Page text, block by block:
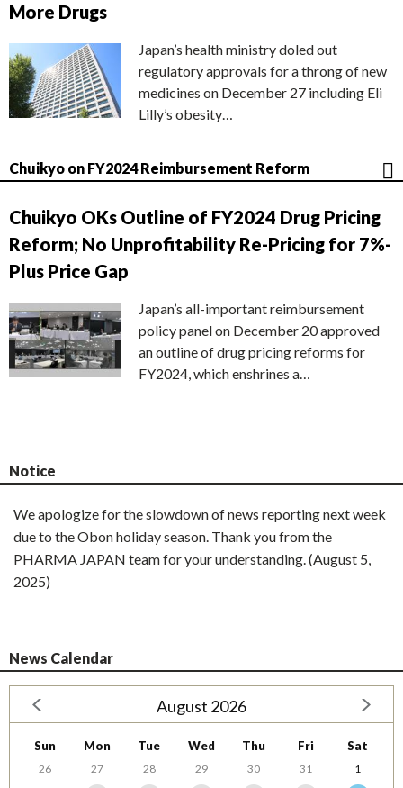
More Drugs
Japan’s health ministry doled out
regulatory approvals for a throng of new
medicines on December 27 including Eli
Lilly’s obesity…
Chuikyo on FY2024 Reimbursement Reform
Chuikyo OKs Outline of FY2024 Drug Pricing
Reform; No Unprofitability Re-Pricing for 7%-
Plus Price Gap
Japan’s all-important reimbursement
policy panel on December 20 approved
an outline of drug pricing reforms for
FY2024, which enshrines a…
Notice
We apologize for the slowdown of news reporting next week
due to the Obon holiday season. Thank you from the
PHARMA JAPAN team for your understanding. (August 5,
2025)
News Calendar
August 2026
Sun Mon Tue Wed Thu Fri Sat
26 27 28 29 30 31
1